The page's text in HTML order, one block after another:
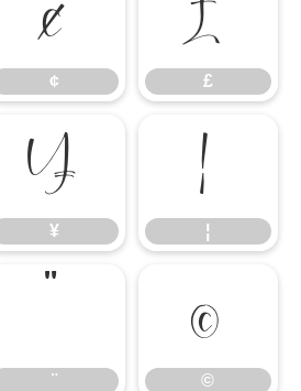
¢ £
¥
¥ ¦¦
¨¨ ©
©